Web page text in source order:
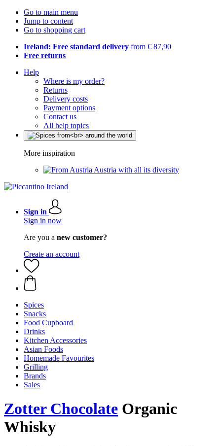
Go to main menu
Jump to content
Go to shopping cart
Ireland: Free standard delivery from € 87,90
Free returns
Help
Where is my order?
Returns
Delivery costs
Payment options
Contact us
All help topics
More inspiration
Austria with all its diversity
Sign in
Sign in now
Are you a new customer?
Create an account
Spices
Snacks
Food Cupboard
Drinks
Kitchen Accessories
Asian Foods
Homemade Favourites
Grilling
Brands
Sales
Zotter Chocolate Organic
Whisky